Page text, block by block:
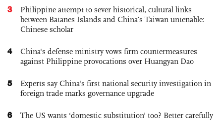
3
Philippine attempt to sever historical, cultural links
between Batanes Islands and China’s Taiwan untenable:
Chinese scholar
4
China's defense ministry vows firm countermeasures
against Philippine provocations over Huangyan Dao
5
Experts say China's first national security investigation in
foreign trade marks governance upgrade
6
The US wants ‘domestic substitution’ too? Better carefully